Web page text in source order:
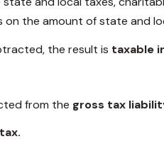
on the amount of state and
the result is taxable
from the gross tax